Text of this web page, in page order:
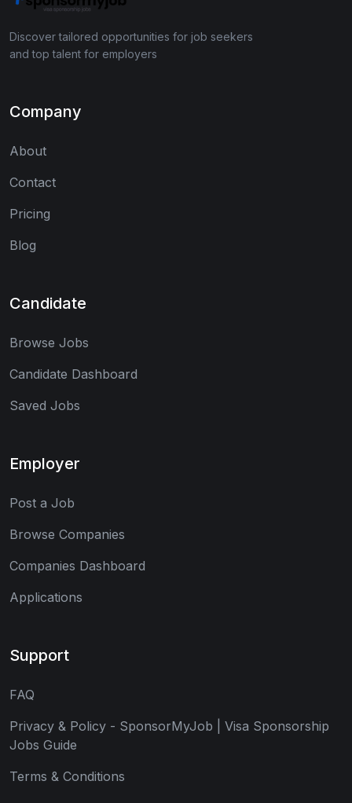
Discover tailored opportunities for job seekers
and top talent for employers
Company
About
Contact
Pricing
Blog
Candidate
Browse Jobs
Candidate Dashboard
Saved Jobs
Employer
Post a Job
Browse Companies
Companies Dashboard
Applications
Support
FAQ
Privacy & Policy - SponsorMyJob | Visa Sponsorship
Jobs Guide
Terms & Conditions